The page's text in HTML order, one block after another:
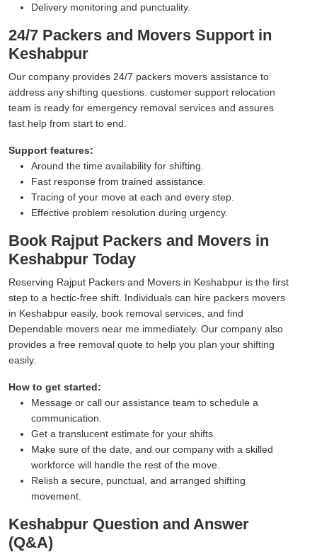
Delivery monitoring and punctuality.
24/7 Packers and Movers Support in
Keshabpur
Our company provides 24/7 packers movers assistance to
address any shifting questions. customer support relocation
team is ready for emergency removal services and assures
fast help from start to end.
Support features:
Around the time availability for shifting.
Fast response from trained assistance.
Tracing of your move at each and every step.
Effective problem resolution during urgency.
Book Rajput Packers and Movers in
Keshabpur Today
Reserving Rajput Packers and Movers in Keshabpur is the first
step to a hectic-free shift. Individuals can hire packers movers
in Keshabpur easily, book removal services, and find
Dependable movers near me immediately. Our company also
provides a free removal quote to help you plan your shifting
easily.
How to get started:
Message or call our assistance team to schedule a
communication.
Get a translucent estimate for your shifts.
Make sure of the date, and our company with a skilled
workforce will handle the rest of the move.
Relish a secure, punctual, and arranged shifting
movement.
Keshabpur Question and Answer
(Q&A)